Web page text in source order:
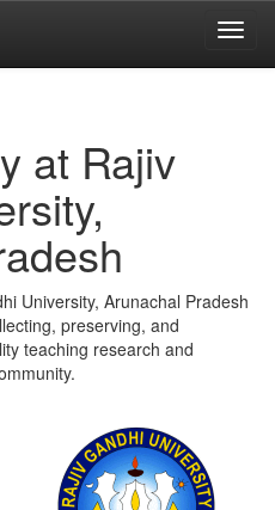
at Rajiv
University, Arunachal Pradesh
preserving, and
teaching research and